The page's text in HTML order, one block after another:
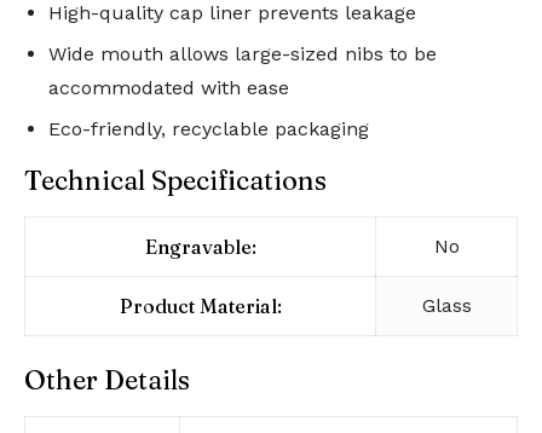
High-quality cap liner prevents leakage
Wide mouth allows large-sized nibs to be
accommodated with ease
Eco-friendly, recyclable packaging
Technical Specifications
Engravable: No
Product Material: Glass
Other Details